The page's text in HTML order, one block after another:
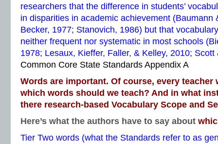
researchers that the difference in students’
in disparities in academic achievement (Baumann
Becker, 1977; Stanovich, 1986) but that
neither frequent nor systematic in most schools
1978; Lesaux, Kieffer, Faller, & Kelley, 2010; Scott
Common Core State Standards Appendix A
Words are important. Of course, every teacher
which words should we teach? And in what
there research-based Vocabulary Scope and
Here’s what the authors have to say about
Tier Two words (what the Standards refer to as